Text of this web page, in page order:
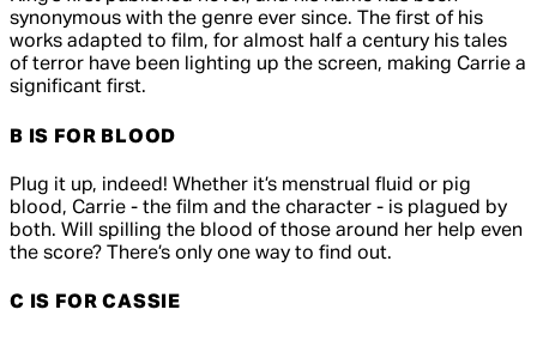
synonymous with the genre ever since. The first of his
works adapted to film, for almost half a century his tales
of terror have been lighting up the screen, making Carrie a
significant first.
B IS FOR BLOOD
Plug it up, indeed! Whether it’s menstrual fluid or pig
blood, Carrie - the film and the character - is plagued by
both. Will spilling the blood of those around her help even
the score? There’s only one way to find out.
C IS FOR CASSIE